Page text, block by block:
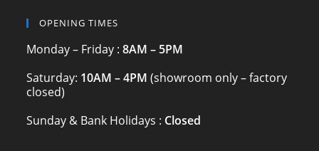
OPENING TIMES
Monday – Friday :8AM – 5PM
Saturday: 10AM – 4PM(showroom only – factory
closed)
Sunday & Bank Holidays : Closed